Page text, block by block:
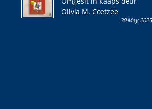
Olivia M. Coetzee
30 May 2025